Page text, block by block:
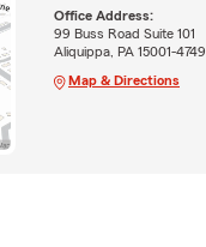
Office Address:
99 Buss Road Suite 101
Aliquippa, PA 15001-4749
Map & Directions